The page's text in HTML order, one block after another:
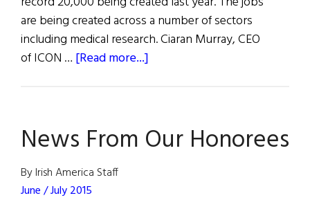
are being created across a number of sectors
including medical research. Ciaran Murray, CEO
of ICON … [Read more...]
for
Jobs
News From Our Honorees
By Irish America Staff
June / July 2015